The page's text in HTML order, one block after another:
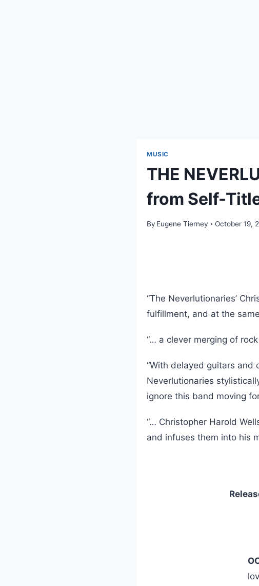
MUSIC
THE
from Self-
By Eugene Tierney October 19,
“The Neverlutionaries’
fulfillment, and at the
“… a clever merging of
“With delayed guitars
Neverlutionaries
ignore this band moving
“… Christopher Harold
and infuses them into his